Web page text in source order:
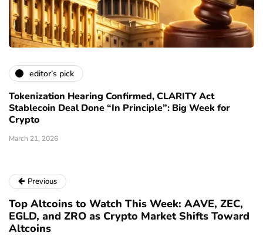
editor’s pick
Tokenization Hearing Confirmed, CLARITY Act
Stablecoin Deal Done “In Principle”: Big Week for
Crypto
March 21, 2026
Previous
Top Altcoins to Watch This Week: AAVE, ZEC,
EGLD, and ZRO as Crypto Market Shifts Toward
Altcoins